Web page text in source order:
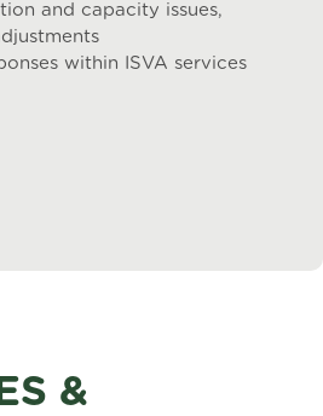
and capacity issues,
within ISVA services
&